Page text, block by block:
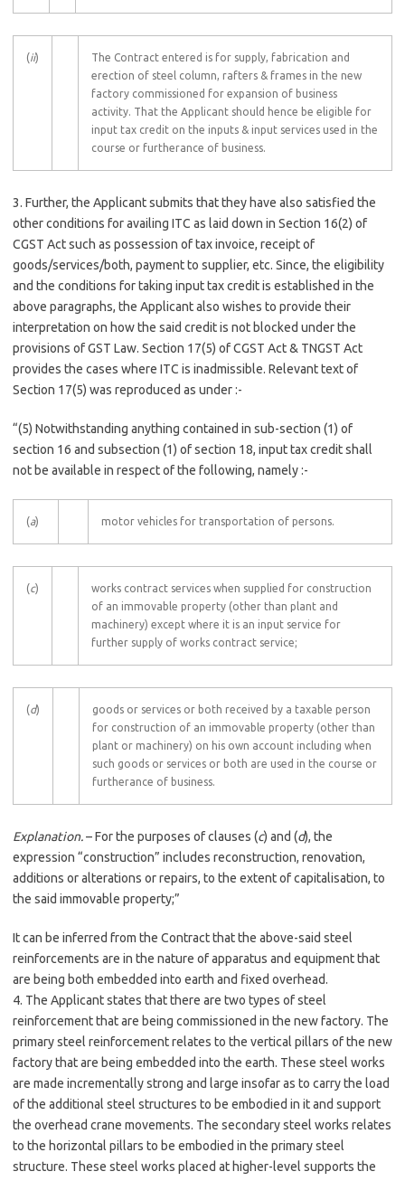
(ii)
The Contract entered is for supply, fabrication and
erection of steel column, rafters & frames in the new
factory commissioned for expansion of business
activity. That the Applicant should hence be eligible for
input tax credit on the inputs & input services used in the
course or furtherance of business.
3. Further, the Applicant submits that they have also satisfied the
other conditions for availing ITC as laid down in Section 16(2) of
CGST Act such as possession of tax invoice, receipt of
goods/services/both, payment to supplier, etc. Since, the eligibility
and the conditions for taking input tax credit is established in the
above paragraphs, the Applicant also wishes to provide their
interpretation on how the said credit is not blocked under the
provisions of GST Law. Section 17(5) of CGST Act & TNGST Act
provides the cases where ITC is inadmissible. Relevant text of
Section 17(5) was reproduced as under :-
“(5) Notwithstanding anything contained in sub-section (1) of
section 16 and subsection (1) of section 18, input tax credit shall
not be available in respect of the following, namely :-
(a) motor vehicles for transportation of persons.
(c)
works contract services when supplied for construction
of an immovable property (other than plant and
machinery) except where it is an input service for
further supply of works contract service;
(d)
goods or services or both received by a taxable person
for construction of an immovable property (other than
plant or machinery) on his own account including when
such goods or services or both are used in the course or
furtherance of business.
Explanation.– For the purposes of clauses (c) and (d), the
expression “construction” includes reconstruction, renovation,
additions or alterations or repairs, to the extent of capitalisation, to
the said immovable property;”
It can be inferred from the Contract that the above-said steel
reinforcements are in the nature of apparatus and equipment that
are being both embedded into earth and fixed overhead.
4. The Applicant states that there are two types of steel
reinforcement that are being commissioned in the new factory. The
primary steel reinforcement relates to the vertical pillars of the new
factory that are being embedded into the earth. These steel works
are made incrementally strong and large insofar as to carry the load
of the additional steel structures to be embodied in it and support
the overhead crane movements. The secondary steel works relates
to the horizontal pillars to be embodied in the primary steel
structure. These steel works placed at higher-level supports the